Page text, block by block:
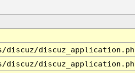
discuz/
discuz/